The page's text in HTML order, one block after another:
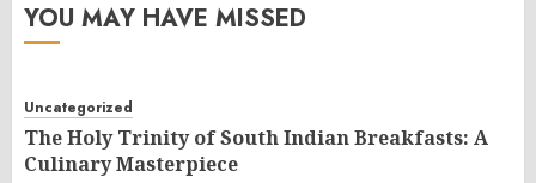
YOU MAY HAVE MISSED
Uncategorized
The Holy Trinity of South Indian Breakfasts: A
Culinary Masterpiece